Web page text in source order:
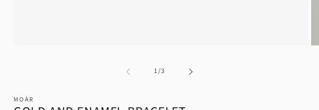
1/at
3
MOÀR